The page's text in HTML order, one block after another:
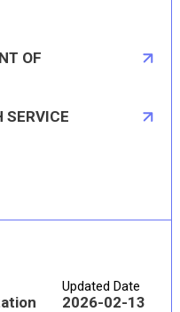
OF
SERVICE
Updated Date
2026-02-13